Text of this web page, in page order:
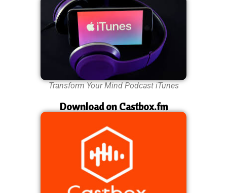
Transform Your Mind Podcast iTunes
Download on Castbox.fm